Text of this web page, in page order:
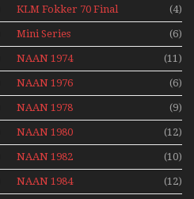
Action Over The Year
KLM Fokker 70 Final
Flights With Niels Dam
Mini Series
(4)
Mini Series (6)
NAAN 1974 (11)
NAAN 1976 (6)
NAAN 1978 (9)
NAAN 1980 (12)
NAAN 1982 (10)
NAAN 1984 (12)